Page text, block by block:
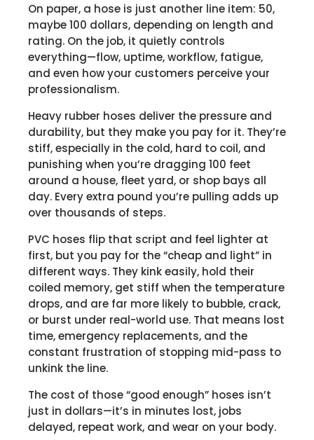
On paper, a hose is just another line item: 50,
maybe 100 dollars, depending on length and
rating. On the job, it quietly controls
everything—flow, uptime, workflow, fatigue,
and even how your customers perceive your
professionalism.
Heavy rubber hoses deliver the pressure and
durability, but they make you pay for it. They’re
stiff, especially in the cold, hard to coil, and
punishing when you’re dragging 100 feet
around a house, fleet yard, or shop bays all
day. Every extra pound you’re pulling adds up
over thousands of steps.
PVC hoses flip that script and feel lighter at
first, but you pay for the “cheap and light” in
different ways. They kink easily, hold their
coiled memory, get stiff when the temperature
drops, and are far more likely to bubble, crack,
or burst under real-world use. That means lost
time, emergency replacements, and the
constant frustration of stopping mid-pass to
unkink the line.
The cost of those “good enough” hoses isn’t
just in dollars—it’s in minutes lost, jobs
delayed, repeat work, and wear on your body.